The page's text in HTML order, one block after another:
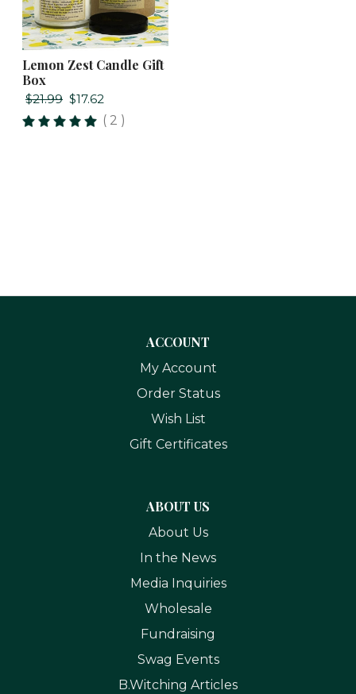
Lemon Zest Candle Gift
Box
$21.99 $17.62
( 2 )
ACCOUNT
My Account
Order Status
Wish List
Gift Certificates
ABOUT US
About Us
In the News
Media Inquiries
Wholesale
Fundraising
Swag Events
B.Witching Articles